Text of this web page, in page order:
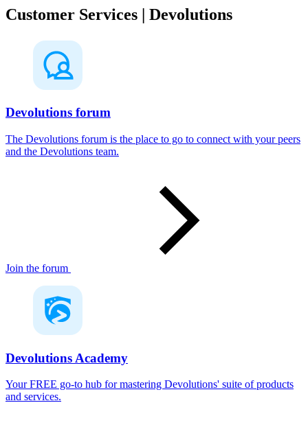
Customer Services | Devolutions
Devolutions forum
The Devolutions forum is the place to go to connect with your peers
and the Devolutions team.
Join the forum
Devolutions Academy
Your FREE go-to hub for mastering Devolutions' suite of products
and services.